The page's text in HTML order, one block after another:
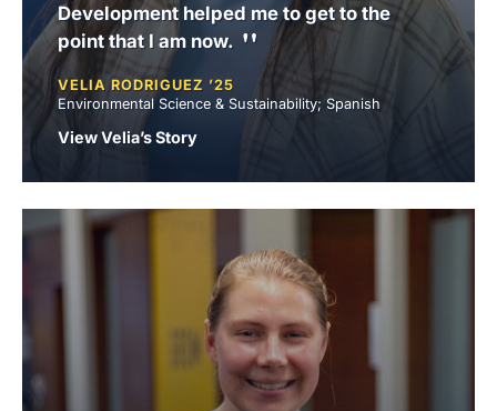
Development helped me to get to the
point that I am now.
VELIA RODRIGUEZ ’25
Environmental Science & Sustainability; Spanish
View Velia’s Story